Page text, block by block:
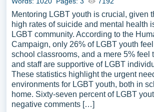
Mentoring LGBT youth is crucial, given
high rates of suicide and mental health
LGBT community. According to the
Campaign, only 26% of LGBT youth
school classrooms, and a mere 5% feel
and staff are supportive of LGBT
These statistics highlight the urgent
environments for LGBT youth, both in
home. Sixty-seven percent of LGBT
negative comments […]